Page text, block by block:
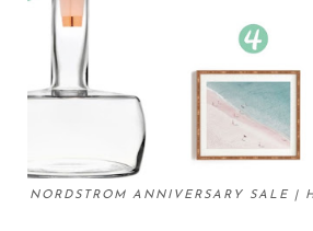
NORDSTROM ANNIVERSARY SALE |